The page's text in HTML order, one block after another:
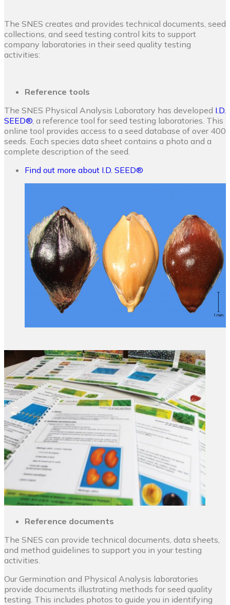
The SNES creates and provides technical documents, seed
collections, and seed testing control kits to support
company laboratories in their seed quality testing
activities:
Reference tools
The SNES Physical Analysis Laboratory has developed I.D.
SEED® , a reference tool for seed testing laboratories. This
online tool provides access to a seed database of over 400
seeds. Each species data sheet contains a photo and a
complete description of the seed.
Find out more about I.D. SEED®
Reference documents
The SNES can provide technical documents, data sheets,
and method guidelines to support you in your testing
activities.
Our Germination and Physical Analysis laboratories
provide documents illustrating methods for seed quality
testing. This includes photos to guide you in identifying